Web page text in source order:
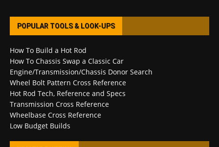
POPULAR TOOLS & LOOK-UPS
How To Build a Hot Rod
How To Chassis Swap a Classic Car
Engine/Transmission/Chassis Donor Search
Wheel Bolt Pattern Cross Reference
Hot Rod Tech, Reference and Specs
Transmission Cross Reference
Wheelbase Cross Reference
Low Budget Builds